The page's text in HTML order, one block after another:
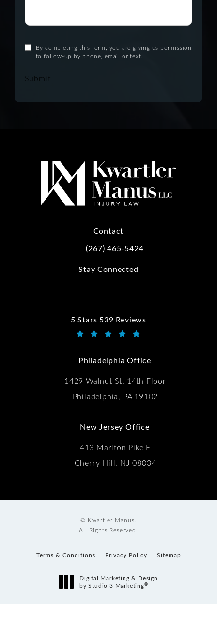
By completing this form, you are giving us permission
to follow-up by phone, email or text.
Submit
Contact
Call Kwartler Manus on the phone at
(267) 465-5424
Stay Connected
5 Stars 539 Reviews
Kwartler Manus reviews:
Philadelphia Office
1429 Walnut St, 14th Floor
Philadelphia, PA 19102
New Jersey Office
413 Marlton Pike E
Cherry Hill, NJ 08034
© Kwartler Manus.
All Rights Reserved.
Terms & Conditions Privacy Policy Sitemap
Digital Marketing & Design
by Studio 3 Marketing®